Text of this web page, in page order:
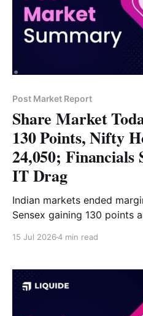
Post Market Report
Share Market
130 Points, Nifty
24,050;
IT Drag
Indian markets ended
Sensex gaining 130 points
analysis here.
15 Jul 20264 min read